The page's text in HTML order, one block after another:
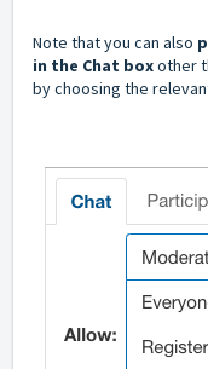
Note that you can also
in the Chat boxother
by choosing the